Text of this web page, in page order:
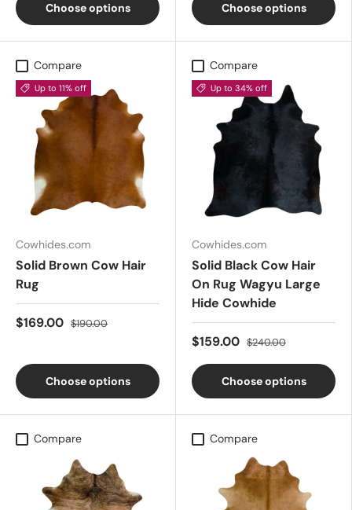
Choose options Choose options
Compare
Up to 11% off
Cowhides.com
Solid Brown Cow Hair
Rug
$169.00 $190.00
Choose options
Compare
Up to 34% off
Cowhides.com
Solid Black Cow Hair
On Rug Wagyu Large
Hide Cowhide
$159.00 $240.00
Choose options
Compare Compare